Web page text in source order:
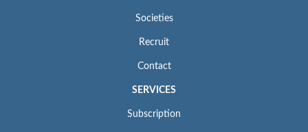
Societies
Recruit
Contact
SERVICES
Subscription